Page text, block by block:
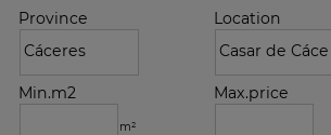
Province Location
Min.m2
m²
Max.price